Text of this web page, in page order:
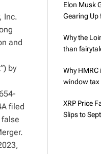
Inc.
and
by
filed
Elon Musk
Gearing Up
Why the
than
Why
window tax
XRP Price
Slips to